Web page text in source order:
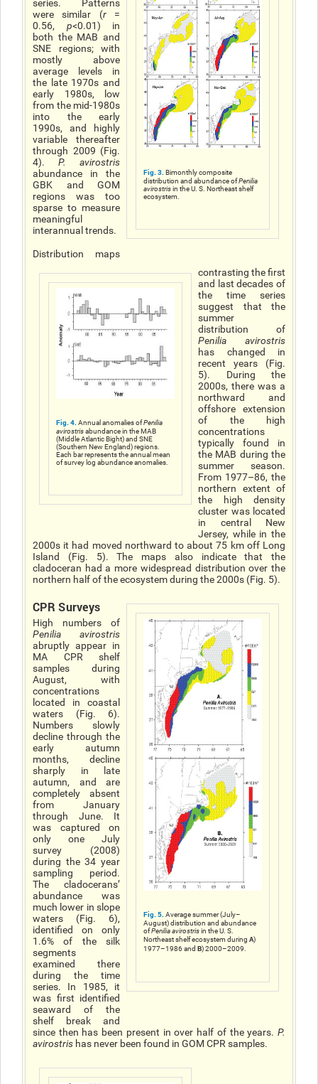
Fig. 3.Bimonthly composite
distribution and abundance ofPenilia
avirostrisin the U. S. Northeast shelf
ecosystem.
series. Patterns
were similar (r=
0.56, p<0.01) in
both the MAB and
SNE regions; with
mostly above
average levels in
the late 1970s and
early 1980s, low
from the mid-1980s
into the early
1990s, and highly
variable thereafter
through 2009 (Fig.
4). P. avirostris
abundance in the
GBK and GOM
regions was too
sparse to measure
meaningful
interannual trends.
Fig. 4.Annual anomalies ofPenilia
avirostrisabundance in the MAB
(Middle Atlantic Bight) and SNE
(Southern New England) regions.
Each bar represents the annual mean
of survey log abundance anomalies.
Distribution maps
contrasting the first
and last decades of
the time series
suggest that the
summer
distribution of
Penilia avirostris
has changed in
recent years (Fig.
5). During the
2000s, there was a
northward and
offshore extension
of the high
concentrations
typically found in
the MAB during the
summer season.
From 1977–86, the
northern extent of
the high density
cluster was located
in central New
Jersey, while in the
2000s it had moved northward to about 75 km off Long
Island (Fig. 5). The maps also indicate that the
cladoceran had a more widespread distribution over the
northern half of the ecosystem during the 2000s (Fig. 5).
Fig. 5.Average summer (July–
August) distribution and abundance
ofPenilia avirostrisin the U. S.
Northeast shelf ecosystem during A)
1977–1986 and B) 2000–2009.
CPR Surveys
High numbers of
Penilia avirostris
abruptly appear in
MA CPR shelf
samples during
August, with
concentrations
located in coastal
waters (Fig. 6).
Numbers slowly
decline through the
early autumn
months, decline
sharply in late
autumn, and are
completely absent
from January
through June. It
was captured on
only one July
survey (2008)
during the 34 year
sampling period.
The cladoceransʼ
abundance was
much lower in slope
waters (Fig. 6),
identified on only
1.6% of the silk
segments
examined there
during the time
series. In 1985, it
was first identified
seaward of the
shelf break and
since then has been present in over half of the years. P.
avirostris has never been found in GOM CPR samples.